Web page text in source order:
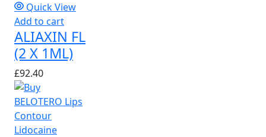
Quick View
Add to cart
ALIAXIN FL
(2 X 1ML)
£92.40